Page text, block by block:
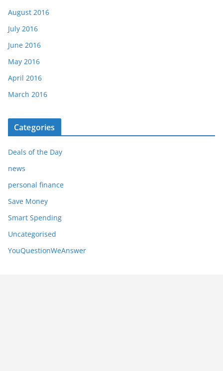
August 2016
July 2016
June 2016
May 2016
April 2016
March 2016
Categories
Deals of the Day
news
personal finance
Save Money
Smart Spending
Uncategorised
YouQuestionWeAnswer